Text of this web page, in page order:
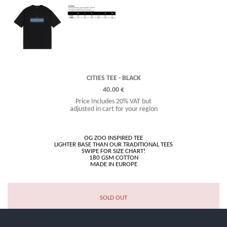
CITIES TEE - BLACK
40.00 €
Price Includes 20% VAT but
adjusted in cart for your region
OG ZOO INSPIRED TEE
LIGHTER BASE THAN OUR TRADITIONAL TEES
SWIPE FOR SIZE CHART!
180 GSM COTTON
MADE IN EUROPE
SOLD OUT